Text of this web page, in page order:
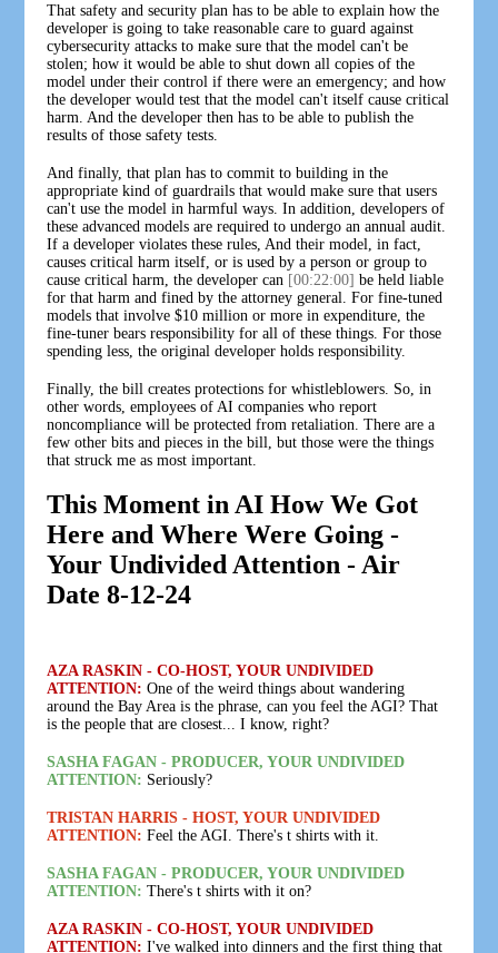
That safety and security plan has to be able to explain how the
developer is going to take reasonable care to guard against
cybersecurity attacks to make sure that the model can't be
stolen; how it would be able to shut down all copies of the
model under their control if there were an emergency; and how
the developer would test that the model can't itself cause critical
harm. And the developer then has to be able to publish the
results of those safety tests.
And finally, that plan has to commit to building in the
appropriate kind of guardrails that would make sure that users
can't use the model in harmful ways. In addition, developers of
these advanced models are required to undergo an annual audit.
If a developer violates these rules, And their model, in fact,
causes critical harm itself, or is used by a person or group to
cause critical harm, the developer can [00:22:00] be held liable
for that harm and fined by the attorney general. For fine-tuned
models that involve $10 million or more in expenditure, the
fine-tuner bears responsibility for all of these things. For those
spending less, the original developer holds responsibility.
Finally, the bill creates protections for whistleblowers. So, in
other words, employees of AI companies who report
noncompliance will be protected from retaliation. There are a
few other bits and pieces in the bill, but those were the things
that struck me as most important.
This Moment in AI How We Got
Here and Where Were Going -
Your Undivided Attention - Air
Date 8-12-24
AZA RASKIN - CO-HOST, YOUR UNDIVIDED
ATTENTION: One of the weird things about wandering
around the Bay Area is the phrase, can you feel the AGI? That
is the people that are closest... I know, right?
SASHA FAGAN - PRODUCER, YOUR UNDIVIDED
ATTENTION: Seriously?
TRISTAN HARRIS - HOST, YOUR UNDIVIDED
ATTENTION: Feel the AGI. There's t shirts with it.
SASHA FAGAN - PRODUCER, YOUR UNDIVIDED
ATTENTION: There's t shirts with it on?
AZA RASKIN - CO-HOST, YOUR UNDIVIDED
ATTENTION: I've walked into dinners and the first thing that